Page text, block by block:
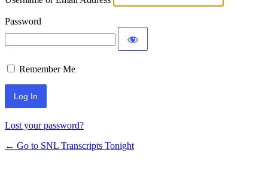
Password
Remember Me
Lost your password?
← Go to SNL Transcripts Tonight